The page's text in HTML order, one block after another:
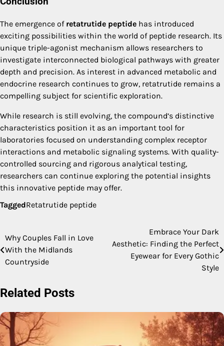
The emergence of retatrutide peptide has introduced
exciting possibilities within the world of peptide research. Its
unique triple-agonist mechanism allows researchers to
investigate interconnected biological pathways with greater
depth and precision. As interest in advanced metabolic and
endocrine research continues to grow, retatrutide remains a
compelling subject for scientific exploration.
While research is still evolving, the compound’s distinctive
characteristics position it as an important tool for
laboratories focused on understanding complex receptor
interactions and metabolic signaling systems. With quality-
controlled sourcing and rigorous analytical testing,
researchers can continue exploring the potential insights
this innovative peptide may offer.
TaggedRetatrutide peptide
Post
navigation
Why Couples Fall in Love
With the Midlands
Countryside
Embrace Your Dark
Aesthetic: Finding the Perfect
Eyewear for Every Gothic
Style
Related Posts